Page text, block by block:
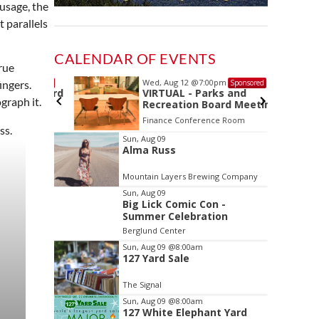
the
parallels
it.
CALENDAR OF EVENTS
Board
Wed, Aug 12@7:00pm Sponsored
VIRTUAL - Parks and
Recreation Board Meeting
Finance Conference Room
Item
2
of
3
Sun, Aug 09
Alma Russ
Mountain Layers Brewing Company
Sun, Aug 09
Big Lick Comic Con -
Summer Celebration
Berglund Center
Sun, Aug 09 @8:00am
127 Yard Sale
The Signal
Sun, Aug 09 @8:00am
127 White Elephant Yard